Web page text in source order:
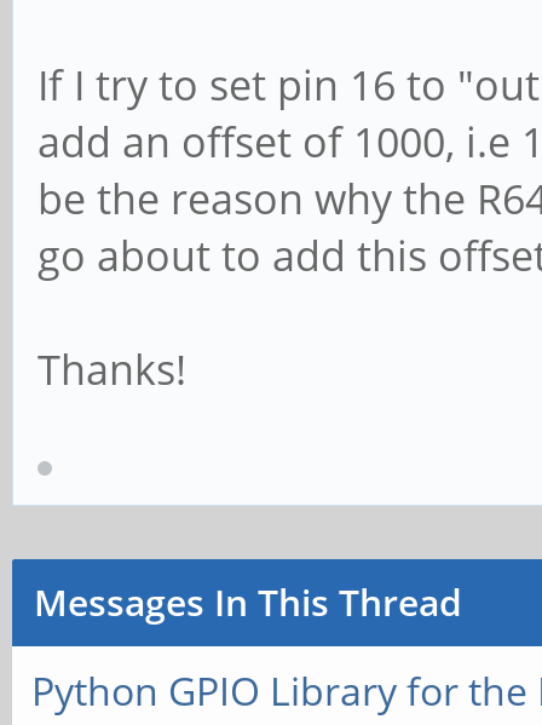
If I try to set pin 16 to
add an offset of 1000, i.e
be the reason why the
go about to add this
Thanks!
Messages In This Thread
Python GPIO Library for the